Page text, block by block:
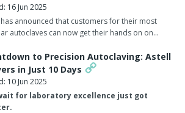
Combined with advanced data
be used to accelerate drug discovery
in microbiology research. Such medicine
precise, with personalised treatments
and proteomic insights enabling more
to combating microbial infections.
that such precision will also be applied to
16 Jun 2025
announced that customers for their most
autoclaves can now get their hands on on…
to Precision Autoclaving: Astell
in Just 10 Days
10 Jun 2025
for laboratory excellence just got